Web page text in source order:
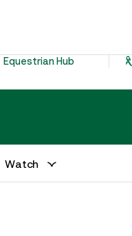
Equestrian Hub
Watch